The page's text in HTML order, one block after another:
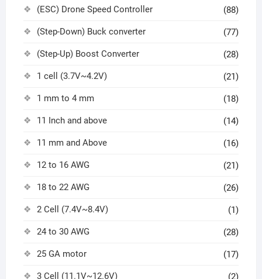
(ESC) Drone Speed Controller (88)
(Step-Down) Buck converter (77)
(Step-Up) Boost Converter (28)
1 cell (3.7V~4.2V) (21)
1 mm to 4 mm (18)
11 Inch and above (14)
11 mm and Above (16)
12 to 16 AWG (21)
18 to 22 AWG (26)
2 Cell (7.4V~8.4V) (1)
24 to 30 AWG (28)
25 GA motor (17)
3 Cell (11.1V~12.6V) (2)